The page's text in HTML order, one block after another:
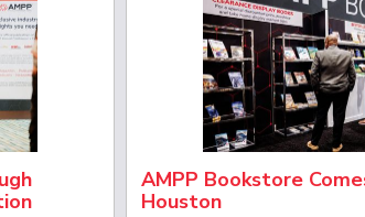
AMPP Bookstore
Houston